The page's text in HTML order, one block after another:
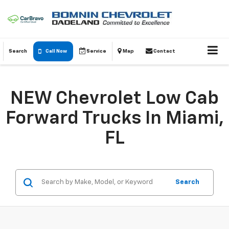
Search Call Now Service Map Contact
NEW Chevrolet Low Cab
Forward Trucks In Miami,
FL
Search